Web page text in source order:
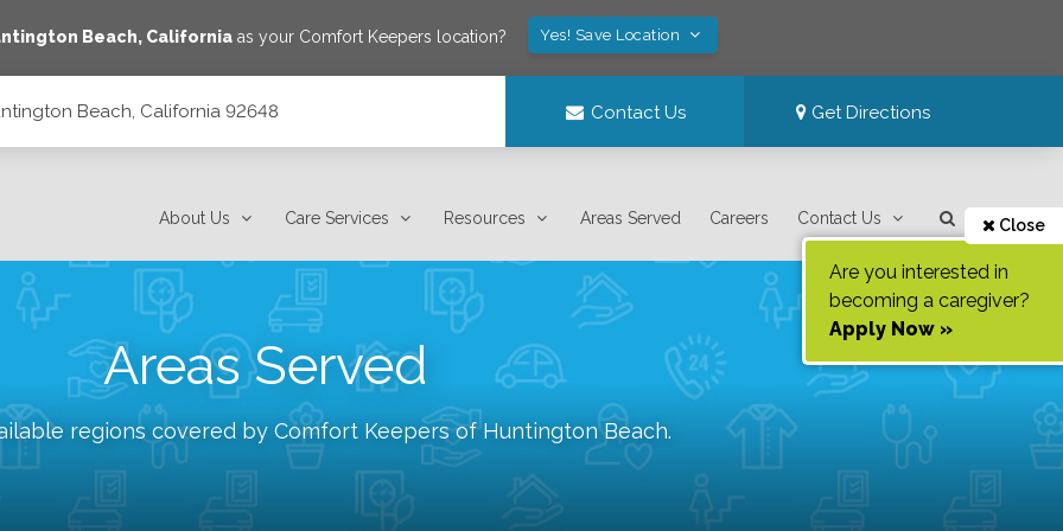
Beach, California as your Comfort Keepers location? Yes! Save Location
Beach, California 92648 Contact Us Get Directions
About Us Care Services Resources Areas Served Careers Contact Us Close
Are you interested in
becoming a caregiver?
Apply Now »
Areas Served
regions covered by Comfort Keepers ofHuntington Beach.